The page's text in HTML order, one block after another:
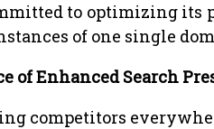
to optimizing its
of one single
of Enhanced Search
competitors